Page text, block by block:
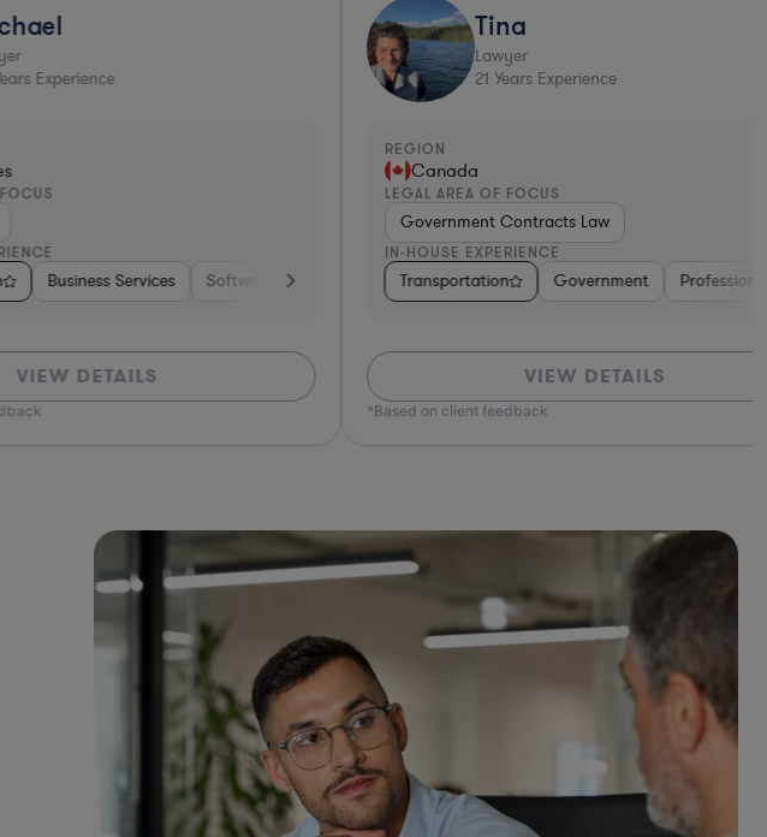
Manufacturing
Consulting Transportation Consumer Packaged Goods Other Diversified
Software Pharma & Biotech Medical Devices & Digital Health Hardware, Electronics, &
Years Experience
LEGAL AREA OF FOCUS
Government Contracts Law
IN-HOUSE EXPERIENCE
Transportation Government Professional Services Energy
VIEW DETAILS
*Based on client feedback